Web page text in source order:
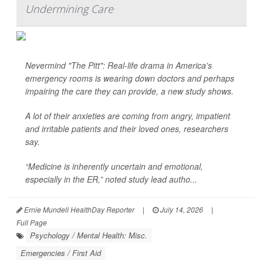
Undermining Care
Nevermind "The Pitt": Real-life drama in America's
emergency rooms is wearing down doctors and perhaps
impairing the care they can provide, a new study shows.
A lot of their anxieties are coming from angry, impatient
and irritable patients and their loved ones, researchers
say.
“Medicine is inherently uncertain and emotional,
especially in the ER,” noted study lead autho...
Ernie Mundell HealthDay Reporter | July 14, 2026
|
Full Page
Psychology / Mental Health: Misc.
Emergencies / First Aid